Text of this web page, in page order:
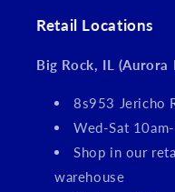
Retail Locations
Big Rock, IL (Aurora
8s953 Jericho
Wed-Sat
Shop in our
warehouse